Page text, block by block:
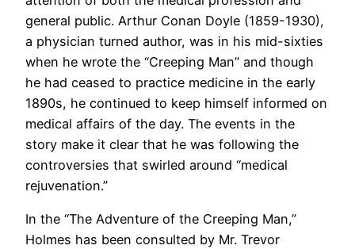
general public. Arthur Conan Doyle (1859-1930),
a physician turned author, was in his mid-sixties
when he wrote the “Creeping Man” and though
he had ceased to practice medicine in the early
1890s, he continued to keep himself informed on
medical affairs of the day. The events in the
story make it clear that he was following the
controversies that swirled around “medical
rejuvenation.”
In the “The Adventure of the Creeping Man,”
Holmes has been consulted by Mr. Trevor